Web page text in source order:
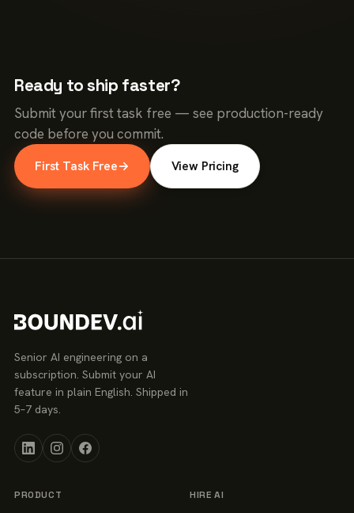
Ready to ship faster?
Submit your first task free — see production-ready
code before you commit.
First Task Free→ View Pricing
Senior AI engineering on a
subscription. Submit your AI
feature in plain English. Shipped in
5–7 days.
PRODUCT HIRE AI